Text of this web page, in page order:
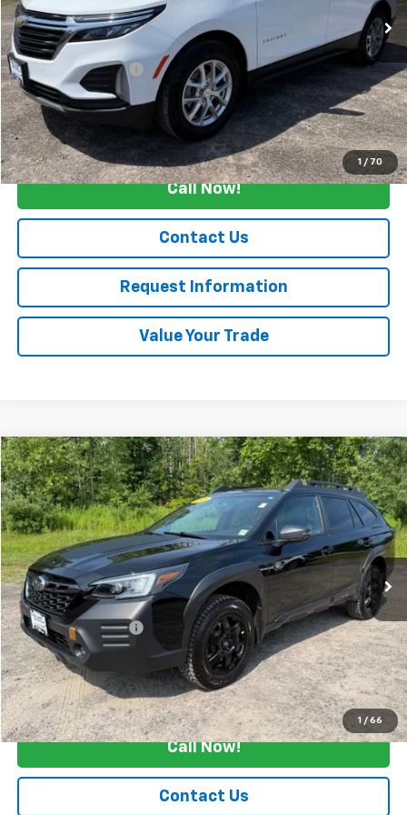
1 / 70
Less
Retail Price
$24,990
Documentation Fee
+$175
Internet Price $25,165
Start Buying Process
Call Now!
Contact Us
Request Information
Value Your Trade
1 / 66
Used 2022Subaru OutbackWilderness
Price Drop
VIN:4S4BTGUD1N3178863Stock:26357A
72,397 mi Ext. Int.
$25,165
SALE PRICE
Less
Retail Price
$24,990
Documentation Fee
+$175
Internet Price $25,165
Start Buying Process
Call Now!
Contact Us
Compare Vehicle